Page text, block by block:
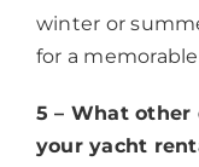
winter or
for a
5 – What other
your yacht